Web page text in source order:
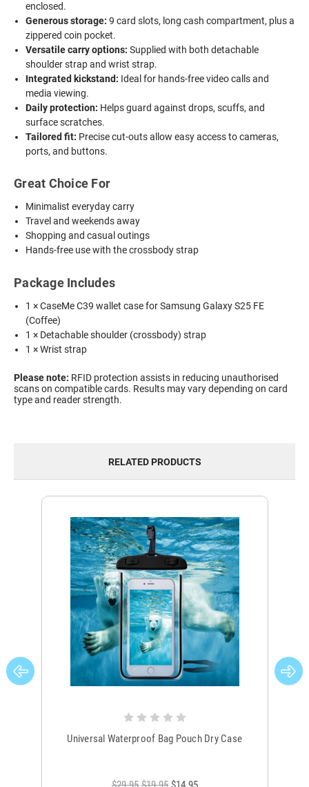
enclosed.
Generous storage: 9 card slots, long cash compartment, plus a
zippered coin pocket.
Versatile carry options: Supplied with both detachable
shoulder strap and wrist strap.
Integrated kickstand: Ideal for hands-free video calls and
media viewing.
Daily protection: Helps guard against drops, scuffs, and
surface scratches.
Tailored fit: Precise cut-outs allow easy access to cameras,
ports, and buttons.
Great Choice For
Minimalist everyday carry
Travel and weekends away
Shopping and casual outings
Hands-free use with the crossbody strap
Package Includes
1 × CaseMe C39 wallet case for Samsung Galaxy S25 FE
(Coffee)
1 × Detachable shoulder (crossbody) strap
1 × Wrist strap
Please note: RFID protection assists in reducing unauthorised
scans on compatible cards. Results may vary depending on card
type and reader strength.
RELATED PRODUCTS
Universal Waterproof Bag Pouch Dry Case